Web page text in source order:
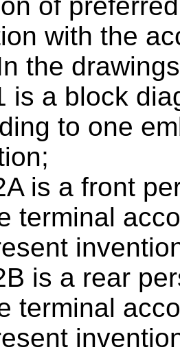
with the
the
is a block
to one
is a front
terminal
is a rear
terminal